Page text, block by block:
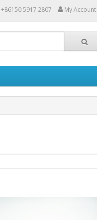
+86150 5917 2807 My Account